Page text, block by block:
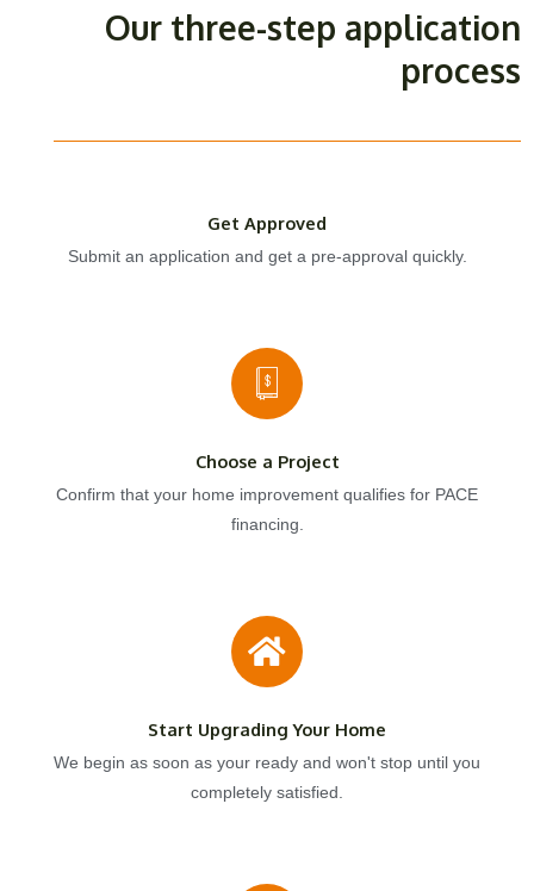
Our three-step application
process
Get Approved
Submit an application and get a pre-approval quickly.
Choose a Project
Confirm that your home improvement qualifies for PACE
financing.
Start Upgrading Your Home
We begin as soon as your ready and won't stop until you
completely satisfied.